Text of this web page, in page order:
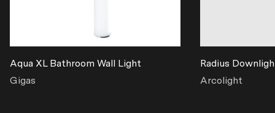
Aqua XL Bathroom Wall Light
Gigas
Radius
Arcolight